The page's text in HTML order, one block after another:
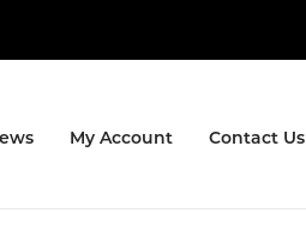
My Account Contact Us